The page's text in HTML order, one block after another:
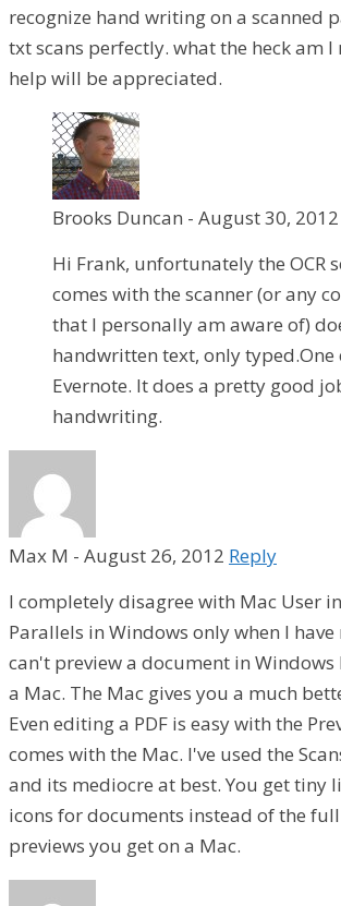
recognize hand writing on a scanned
txt scans perfectly. what the heck am I
help will be appreciated.
Brooks Duncan - August 30, 2012
Hi Frank, unfortunately the OCR
comes with the scanner (or any
that I personally am aware of)
handwritten text, only typed.One
Evernote. It does a pretty good
handwriting.
Max M - August 26, 2012 Reply
I completely disagree with Mac User in
Parallels in Windows only when I have
can't preview a document in Windows
a Mac. The Mac gives you a much
Even editing a PDF is easy with the
comes with the Mac. I've used the
and its mediocre at best. You get tiny
icons for documents instead of the full
previews you get on a Mac.